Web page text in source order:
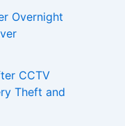
Overnight
CCTV
Theft and